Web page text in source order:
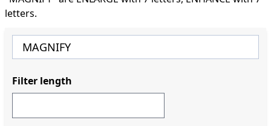
letters.
Filter length